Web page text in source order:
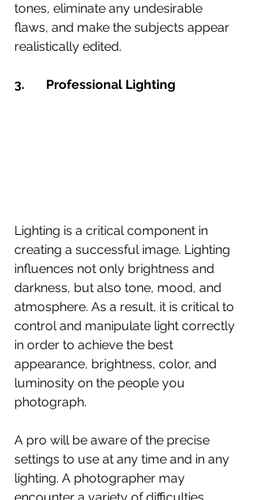
tones, eliminate any undesirable
flaws, and make the subjects appear
realistically edited.
3. 	Professional Lighting
Lighting is a critical component in
creating a successful image. Lighting
influences not only brightness and
darkness, but also tone, mood, and
atmosphere. As a result, it is critical to
control and manipulate light correctly
in order to achieve the best
appearance, brightness, color, and
luminosity on the people you
photograph.
A pro will be aware of the precise
settings to use at any time and in any
lighting. A photographer may